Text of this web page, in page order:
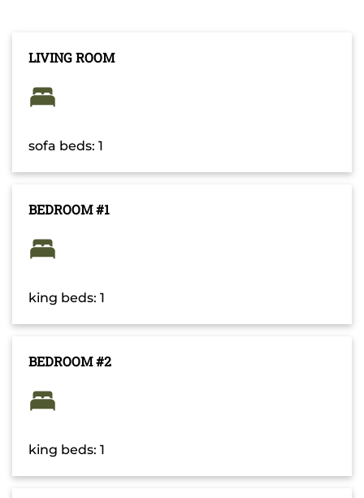
LIVING ROOM
sofa beds: 1
BEDROOM #1
king beds: 1
BEDROOM #2
king beds: 1